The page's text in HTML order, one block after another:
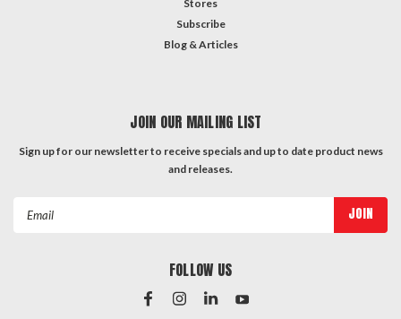
Stores
Subscribe
Blog & Articles
JOIN OUR MAILING LIST
Sign up for our newsletter to receive specials and up to date product news
and releases.
Email
FOLLOW US